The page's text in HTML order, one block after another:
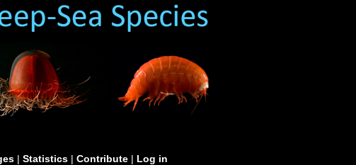
| Statistics | Contribute | Log in